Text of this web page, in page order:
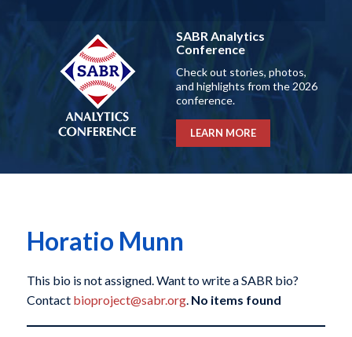
SABR Analytics
Conference
Check out stories, photos,
and highlights from the 2026
conference.
LEARN MORE
Horatio Munn
This bio is not assigned. Want to write a SABR bio?
Contact bioproject@sabr.org. No items found